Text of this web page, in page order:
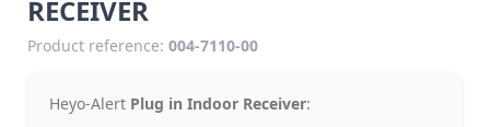
RECEIVER
Product reference: 004-7110-00
Heyo-Alert Plug in Indoor Receiver: